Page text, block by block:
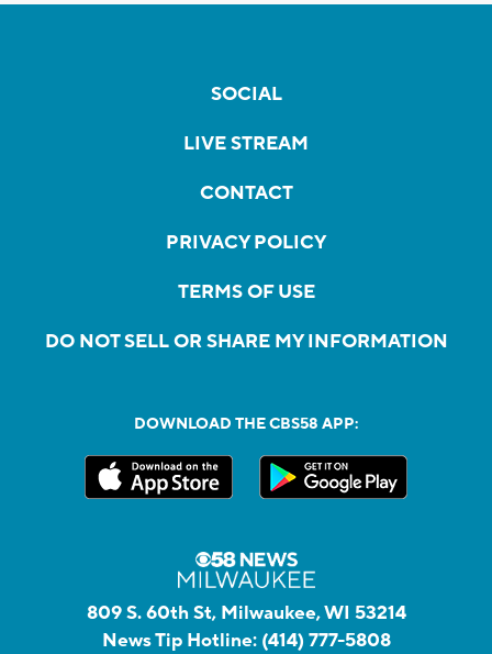
SOCIAL
LIVE STREAM
CONTACT
PRIVACY POLICY
TERMS OF USE
DO NOT SELL OR SHARE MY INFORMATION
DOWNLOAD THE CBS58 APP:
809 S. 60th St, Milwaukee, WI 53214
News Tip Hotline: (414) 777-5808